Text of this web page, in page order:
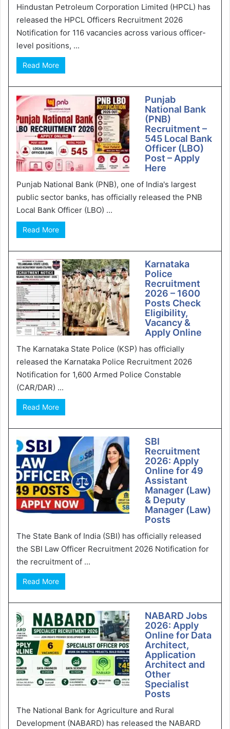
Hindustan Petroleum Corporation Limited (HPCL) has
released the HPCL Officers Recruitment 2026
Notification for 116 vacancies across various officer-
level positions, ...
Read More
Punjab
National Bank
(PNB)
Recruitment –
545 Local Bank
Officer (LBO)
Post – Apply
Here
Punjab National Bank (PNB), one of India's largest
public sector banks, has officially released the PNB
Local Bank Officer (LBO) ...
Read More
Karnataka
Police
Recruitment
2026 – 1600
Posts Check
Eligibility,
Vacancy &
Apply Online
The Karnataka State Police (KSP) has officially
released the Karnataka Police Recruitment 2026
Notification for 1,600 Armed Police Constable
(CAR/DAR) ...
Read More
SBI
Recruitment
2026: Apply
Online for 49
Assistant
Manager (Law)
& Deputy
Manager (Law)
Posts
The State Bank of India (SBI) has officially released
the SBI Law Officer Recruitment 2026 Notification for
the recruitment of ...
Read More
NABARD Jobs
2026: Apply
Online for Data
Architect,
Application
Architect and
Other
Specialist
Posts
The National Bank for Agriculture and Rural
Development (NABARD) has released the NABARD